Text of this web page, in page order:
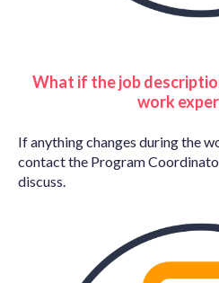
What if the job
work
If anything changes during the
contact the Program
discuss.